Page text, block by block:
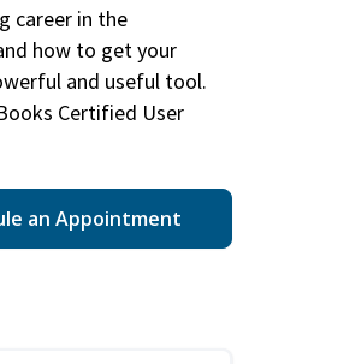
career in the
how to get your
and useful tool.
Certified User
an Appointment